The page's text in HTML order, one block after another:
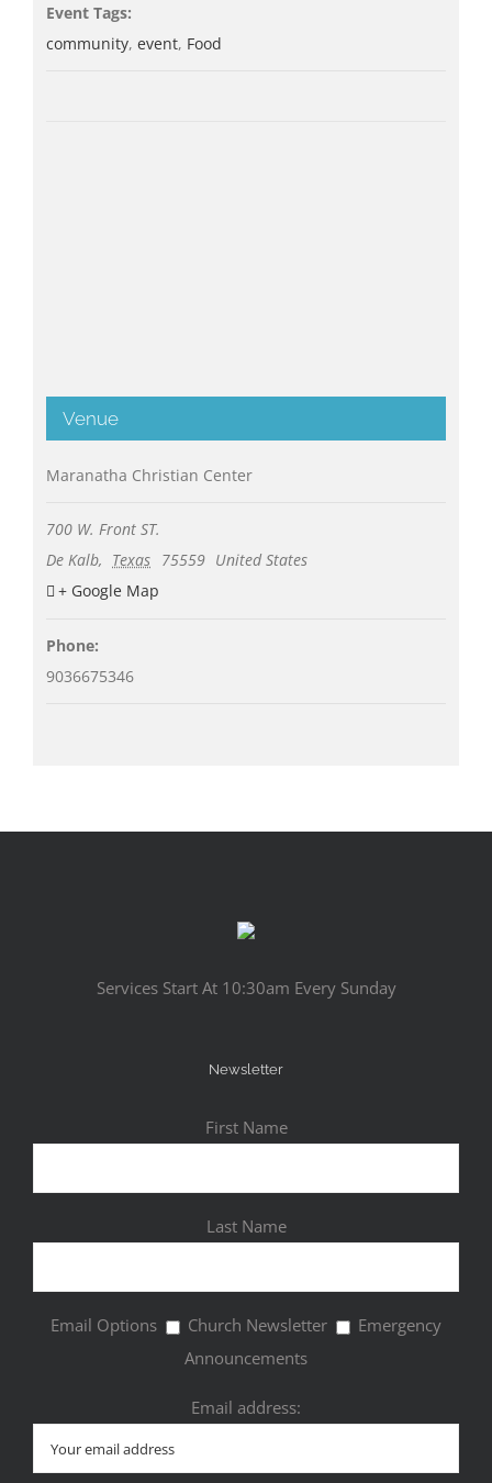
Event Tags:
community, event, Food
Venue
Maranatha Christian Center
700 W. Front ST.
De Kalb, Texas 75559 United States
+ Google Map
Phone:
9036675346
Services Start At 10:30am Every Sunday
Newsletter
First Name
Last Name
Email Options Church Newsletter
Emergency
Announcements
Email address: